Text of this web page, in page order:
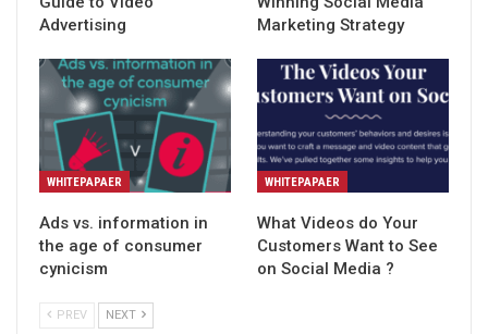
Advertising
Marketing Strategy
WHITEPAPAER
Ads vs. information in
the age of consumer
cynicism
WHITEPAPAER
What Videos do Your
Customers Want to See
on Social Media ?
PREV NEXT